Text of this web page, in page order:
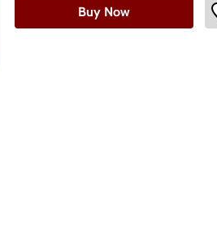
Buy Now